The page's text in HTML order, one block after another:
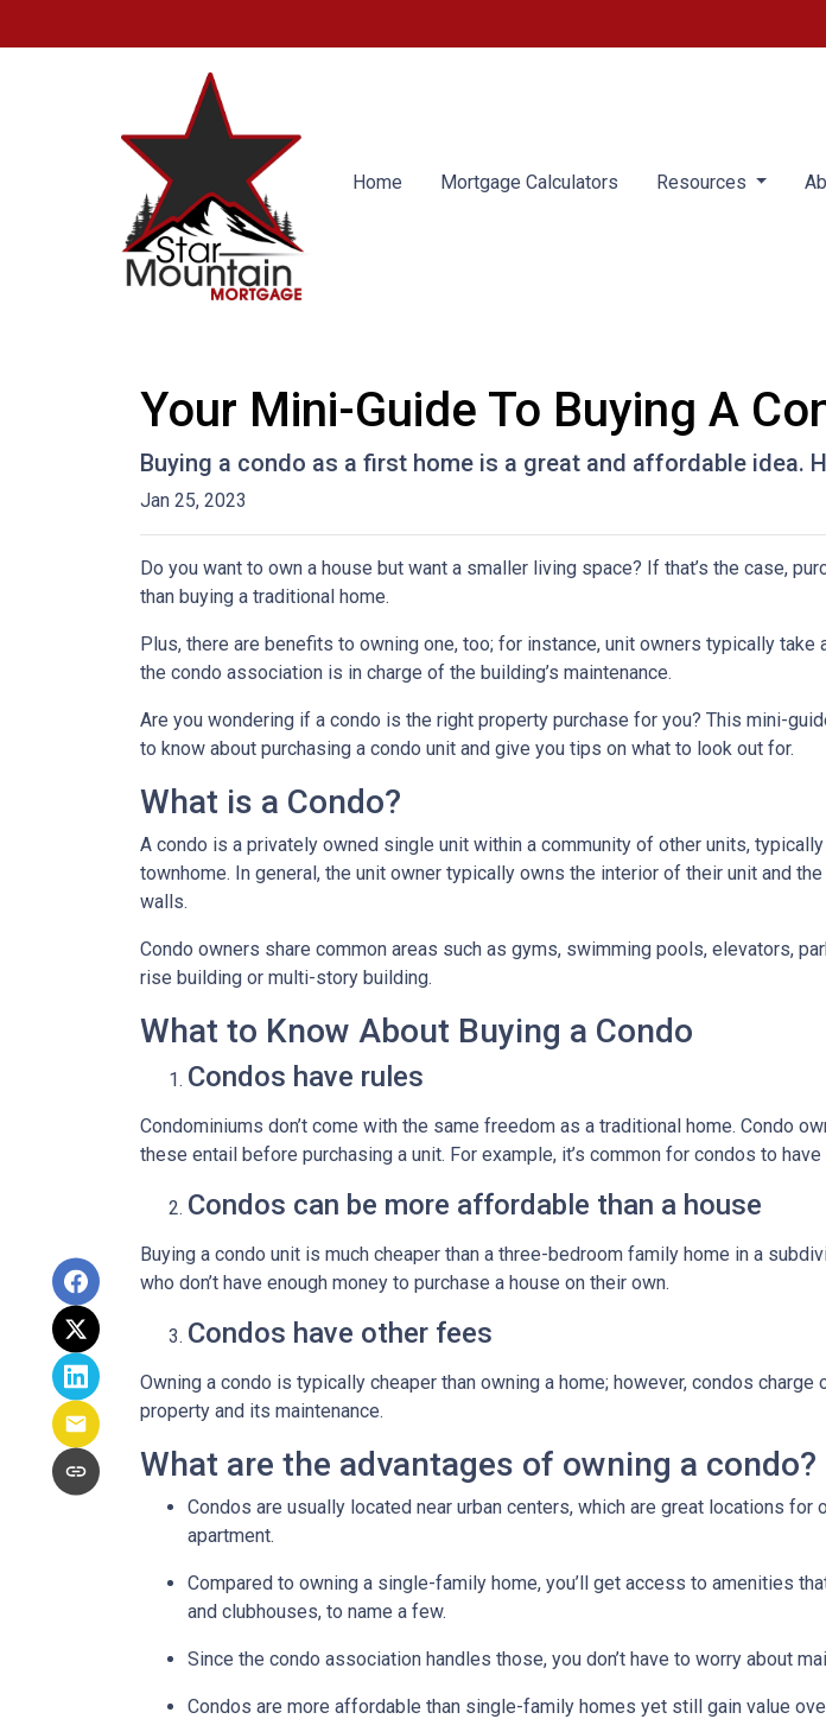
Home Mortgage Calculators Resources
Your Mini-Guide To Buying A
Buying a condo as a first home is a great and affordable idea.
Jan 25, 2023
Do you want to own a house but want a smaller living space? If that’s the case,
than buying a traditional home.
Plus, there are benefits to owning one, too; for instance, unit owners typically take
the condo association is in charge of the building’s maintenance.
Are you wondering if a condo is the right property purchase for you? This mini-
to know about purchasing a condo unit and give you tips on what to look out for.
What is a Condo?
A condo is a privately owned single unit within a community of other units,
townhome. In general, the unit owner typically owns the interior of their unit and
walls.
Condo owners share common areas such as gyms, swimming pools, elevators,
rise building or multi-story building.
What to Know About Buying a Condo
Condos have rules
Condominiums don’t come with the same freedom as a traditional home. Condo
these entail before purchasing a unit. For example, it’s common for condos to
Condos can be more affordable than a house
Buying a condo unit is much cheaper than a three-bedroom family home in a
who don’t have enough money to purchase a house on their own.
Condos have other fees
Owning a condo is typically cheaper than owning a home; however, condos
property and its maintenance.
What are the advantages of owning a condo?
Condos are usually located near urban centers, which are great locations
apartment.
Compared to owning a single-family home, you’ll get access to amenities
and clubhouses, to name a few.
Since the condo association handles those, you don’t have to worry about
Condos are more affordable than single-family homes yet still gain value